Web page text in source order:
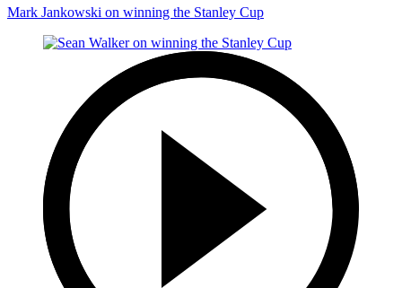
Mark Jankowski on winning the Stanley Cup